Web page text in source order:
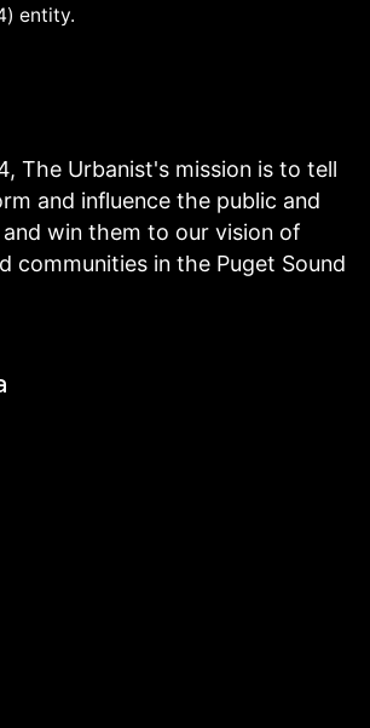
entity.
The Urbanist's mission is to tell
and influence the public and
win them to our vision of
communities in the Puget Sound